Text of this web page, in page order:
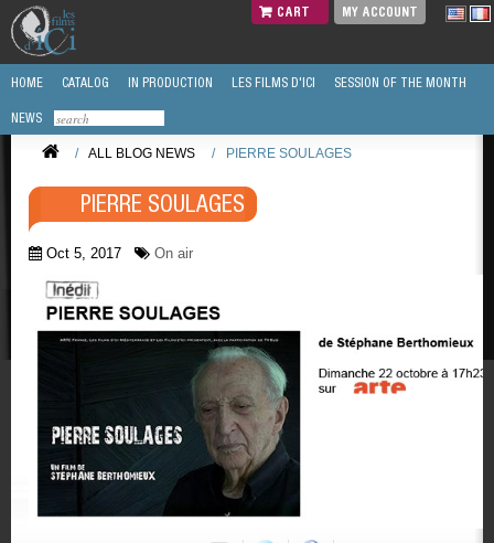
CART MY ACCOUNT
HOME CATALOG IN PRODUCTION LES FILMS D'ICI SESSION OF THE MONTH
NEWS
/ ALL BLOG NEWS / PIERRE SOULAGES
PIERRE SOULAGES
Oct 5, 2017 On air